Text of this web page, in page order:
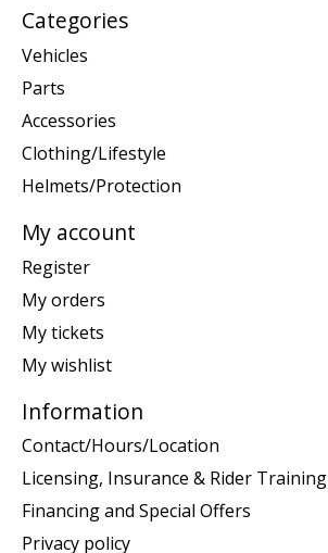
Categories
Vehicles
Parts
Accessories
Clothing/Lifestyle
Helmets/Protection
My account
Register
My orders
My tickets
My wishlist
Information
Contact/Hours/Location
Licensing, Insurance & Rider Training
Financing and Special Offers
Privacy policy